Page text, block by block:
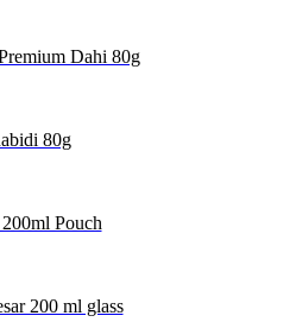
Dahi 80g
80g
Pouch
200 ml glass